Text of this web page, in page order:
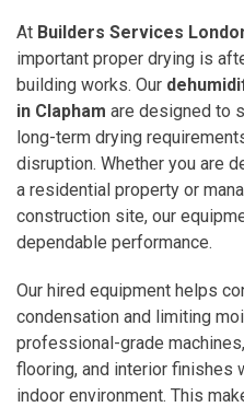
At Builders Services
important proper drying is
building works. Our
in Clapham are designed to
long-term drying
disruption. Whether you are
a residential property or
construction site, our
dependable performance.
Our hired equipment helps
condensation and limiting
professional-grade
flooring, and interior finishes
indoor environment. This